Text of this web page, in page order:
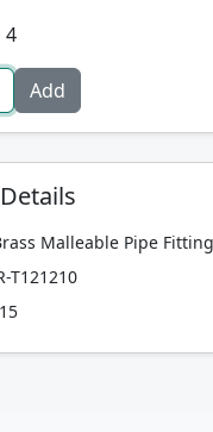
4
Malleable Pipe
T121210
15